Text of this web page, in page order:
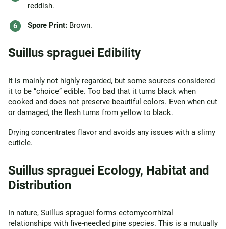
reddish.
Spore Print: Brown.
Suillus spraguei Edibility
It is mainly not highly regarded, but some sources considered
it to be “choice” edible. Too bad that it turns black when
cooked and does not preserve beautiful colors. Even when cut
or damaged, the flesh turns from yellow to black.
Drying concentrates flavor and avoids any issues with a slimy
cuticle.
Suillus spraguei Ecology, Habitat and
Distribution
In nature, Suillus spraguei forms ectomycorrhizal
relationships with five-needled pine species. This is a mutually